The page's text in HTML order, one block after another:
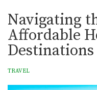
Navigating
Affordable
Destinations
TRAVEL